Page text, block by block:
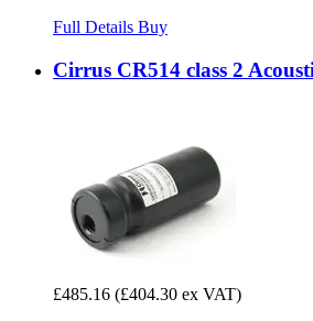
Full Details Buy
Cirrus CR514 class 2
£485.16 (£404.30 ex VAT)